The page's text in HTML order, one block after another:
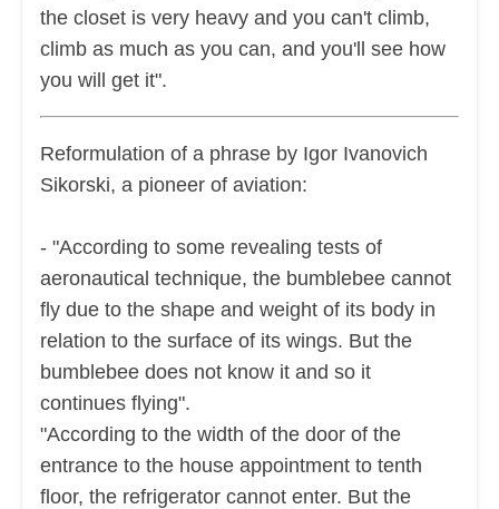
the closet is very heavy and you can't climb,
climb as much as you can, and you'll see how
you will get it".
Reformulation of a phrase by Igor Ivanovich
Sikorski, a pioneer of aviation:
- "According to some revealing tests of
aeronautical technique, the bumblebee cannot
fly due to the shape and weight of its body in
relation to the surface of its wings. But the
bumblebee does not know it and so it
continues flying".
"According to the width of the door of the
entrance to the house appointment to tenth
floor, the refrigerator cannot enter. But the